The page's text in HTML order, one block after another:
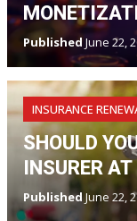
Published June 22,
INSURANCE
SHOULD
INSURER
PublishedJune 22,